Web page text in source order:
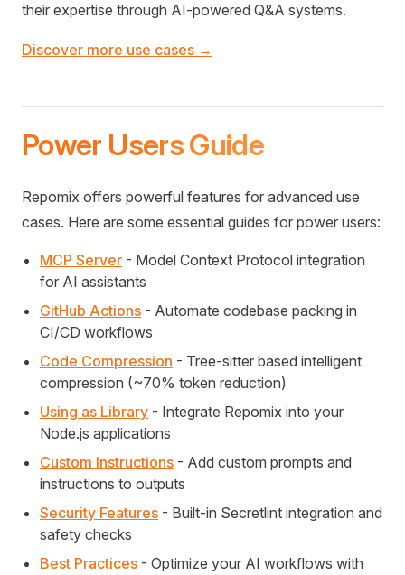
their expertise through AI-powered Q&A systems.
Discover more use cases →
Power Users Guide
Repomix offers powerful features for advanced use
cases. Here are some essential guides for power users:
MCP Server - Model Context Protocol integration
for AI assistants
GitHub Actions - Automate codebase packing in
CI/CD workflows
Code Compression - Tree-sitter based intelligent
compression (~70% token reduction)
Using as Library - Integrate Repomix into your
Node.js applications
Custom Instructions - Add custom prompts and
instructions to outputs
Security Features - Built-in Secretlint integration and
safety checks
Best Practices - Optimize your AI workflows with